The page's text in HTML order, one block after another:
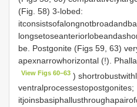
(Fig. 58) 3-lobed:
be. Postgonite (Figs 59, 63)
apexnarrowhorizontal (!).
View Figs 60–63 )
ventralprocessestopostgonites;